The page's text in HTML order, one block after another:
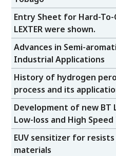
Entry Sheet for Hard-
LEXTER were shown.
Advances in Semi-
Industrial Applications
History of hydrogen
process and its
Development of new
Low-loss and High
EUV sensitizer for
materials